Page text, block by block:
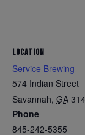
LOCATION
Service Brewing
574 Indian Street
Savannah, GA
Phone
845-242-5355